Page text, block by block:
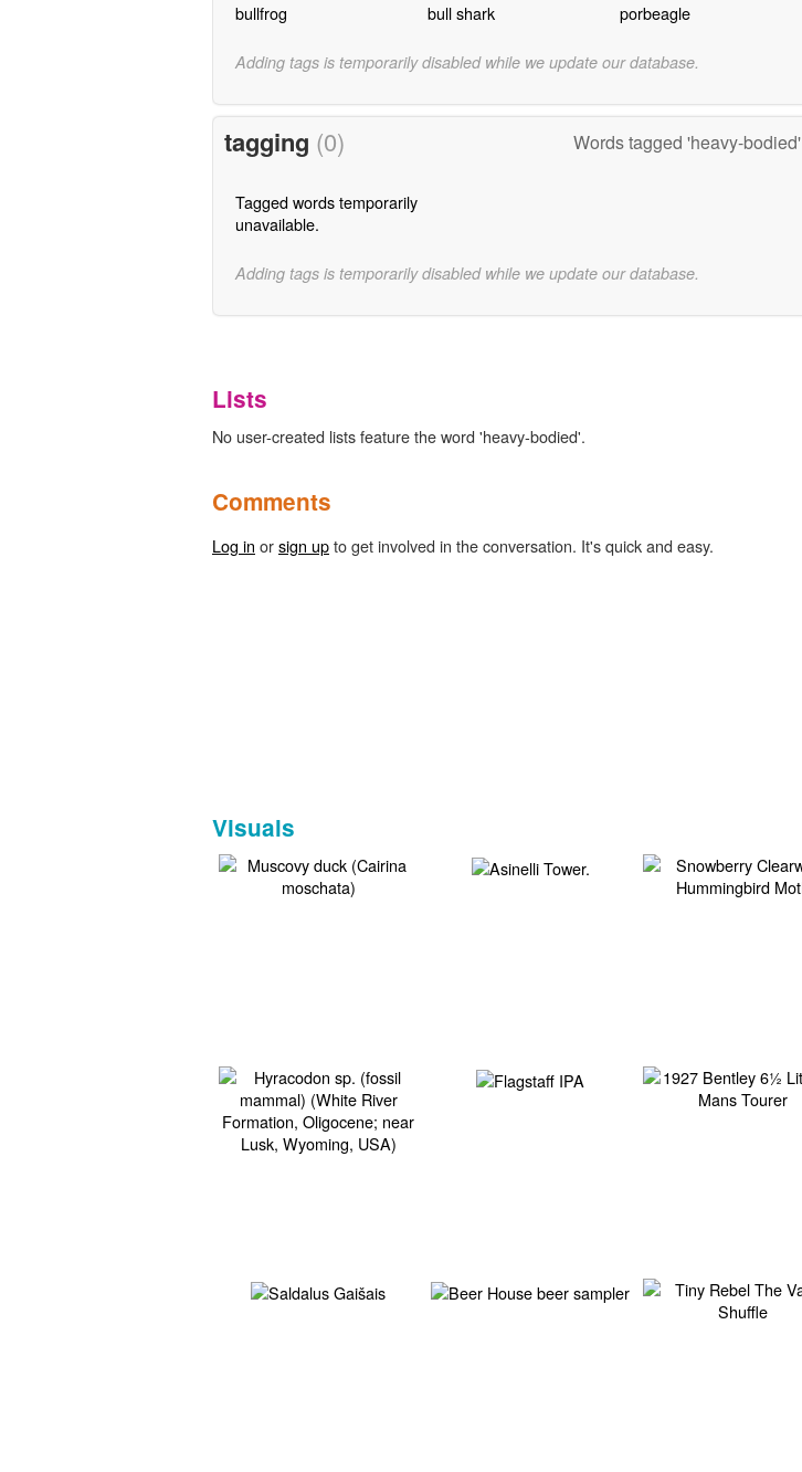
bullfrog bull shark porbeagle
Adding tags is temporarily disabled while we update our database.
tagging (0) Words tagged 'heavy-bodied'
Tagged words temporarily
unavailable.
Adding tags is temporarily disabled while we update our database.
Lists
No user-created lists feature the word 'heavy-bodied'.
Comments
Log in orsign upto get involved in the conversation. It's quick and easy.
Visuals